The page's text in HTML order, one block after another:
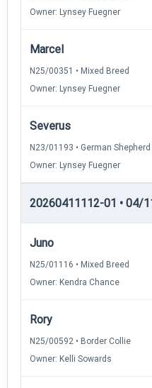
Owner: Lynsey Fuegner
Marcel
N25/00351 • Mixed Breed
Owner: Lynsey Fuegner
Severus
N23/01193 • German Shepherd
Owner: Lynsey Fuegner
20260411112-01 • 04/
Juno
N25/01116 • Mixed Breed
Owner: Kendra Chance
Rory
N25/00592 • Border Collie
Owner: Kelli Sowards